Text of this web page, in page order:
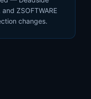
ZSOFTWARE
changes.